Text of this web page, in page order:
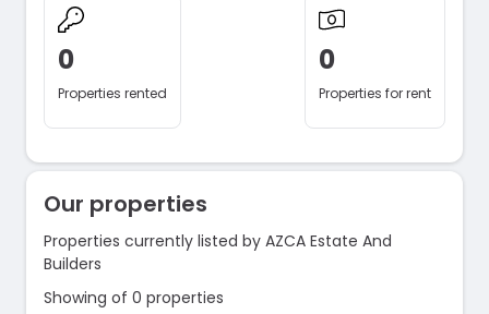
0
Properties rented
0
Properties for rent
Our properties
Properties currently listed by AZCA Estate And
Builders
Showing of 0 properties